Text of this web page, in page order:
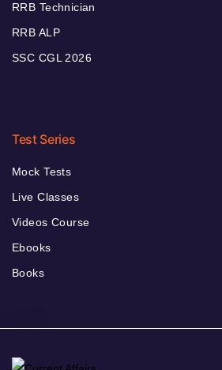
RRB Technician
RRB ALP
SSC CGL 2026
Test Series
Mock Tests
Live Classes
Videos Course
Ebooks
Books